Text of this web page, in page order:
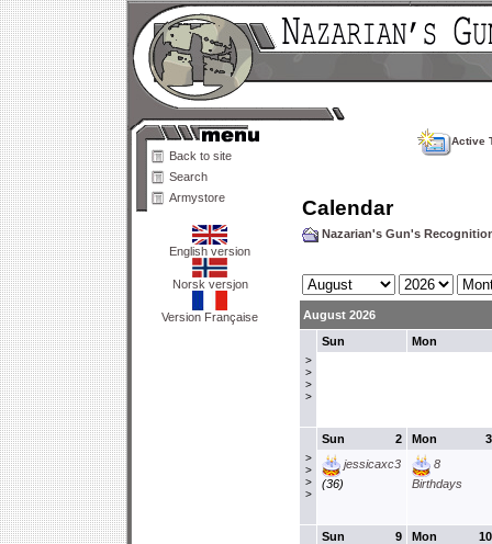
Back to site
Search
Armystore
English version
Norsk versjon
Version Française
Active
Calendar
Nazarian's Gun's
August 2026
>
>
>
>
Sun Mon
>
>
>
>
2
Sun
jessicaxc3
(36)
3
Mon
8
Birthdays
9
Sun
10
Mon